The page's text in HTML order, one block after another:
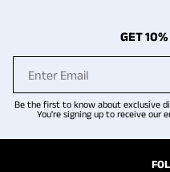
GET
Be the first to know about exclusive
You're signing up to receive our